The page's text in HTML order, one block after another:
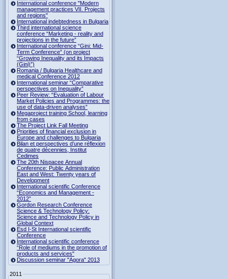
International conference "Modern
management practices VII. Projects
and regions"
International indebtedness in Bulgaria
Third international science
conference “Marketing - reality and
projections in the future”
International conference “Gini: Mid-
Term Conference” (on project
“Growing Inequality and its Impacts
(Gini)”)
Romania / Bulgaria Healthcare and
medical Conference 2012
International seminar “Comparative
perspectives on Inequality”
Peer Review: “Evaluation of Labour
Market Policies and Programmes: the
use of data-driven analyses”
Megaproject training School, learning
from cases
The Project Link Fall Meeting
Priorities of financial exclusion in
Europe and challenges to Bulgaria
Bilan et perspectives d’une réflexion
de quatre décennies, Institut
Cedimes
The 20th Nispacee Annual
Conference: Public Administration
East and West: Twenty years of
Development
International scientific Conference
“Economics and Management -
2012”
Gordon Research Сonference
Science & Technology Policy:
Science and Technology Policy in
Global Context
Esd I-St International scientific
Conference
International scientific conference
“Role of mediums in the promotion of
products and services"
Discussion seminar "Agora" 2013
2011